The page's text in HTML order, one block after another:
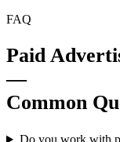
FAQ
Paid
—
Common